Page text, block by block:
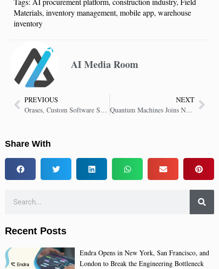
Materials, inventory management, mobile app, warehouse
inventory
AI Media Room
PREVIOUS
Orases, Custom Software Solutions Firm Expands With AI Agent Development
NEXT
Quantum Machines Joins NVIDIA’s Quantum Research Center to Drive Quantum Computing Breakthroughs
Share With
Recent Posts
Endra Opens in New York, San Francisco, and
London to Break the Engineering Bottleneck